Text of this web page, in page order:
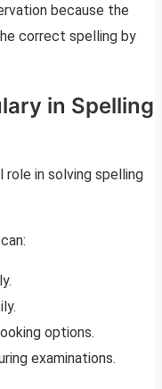
because the
correct spelling by
in Spelling
role in solving spelling
options.
examinations.